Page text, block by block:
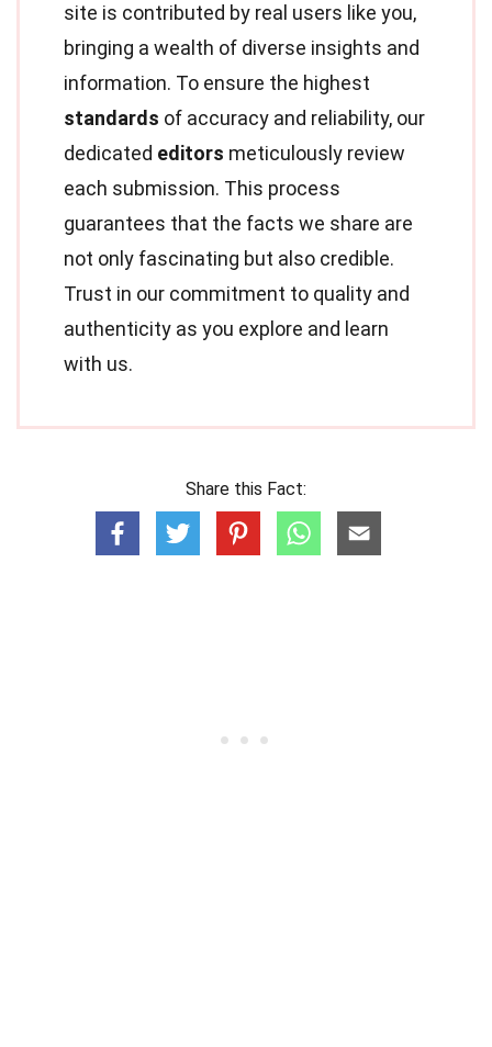
site is contributed by real users like you,
bringing a wealth of diverse insights and
information. To ensure the highest
standards of accuracy and reliability, our
dedicated editors meticulously review
each submission. This process
guarantees that the facts we share are
not only fascinating but also credible.
Trust in our commitment to quality and
authenticity as you explore and learn
with us.
Share this Fact: